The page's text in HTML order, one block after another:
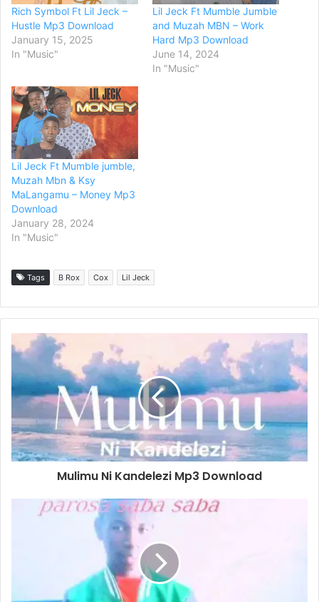
Rich Symbol Ft Lil Jeck –
Hustle Mp3 Download
January 15, 2025
In "Music"
Lil Jeck Ft Mumble Jumble
and Muzah MBN – Work
Hard Mp3 Download
June 14, 2024
In "Music"
Lil Jeck Ft Mumble jumble,
Muzah Mbn & Ksy
MaLangamu – Money Mp3
Download
January 28, 2024
In "Music"
Tags B Rox Cox Lil Jeck
Mulimu Ni Kandelezi Mp3 Download